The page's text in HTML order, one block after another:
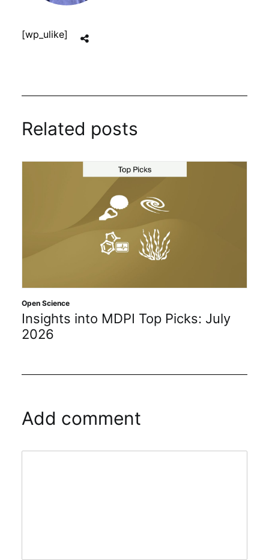
[wp_ulike]
Related posts
Open Science
Insights into MDPI Top Picks: July
2026
Add comment